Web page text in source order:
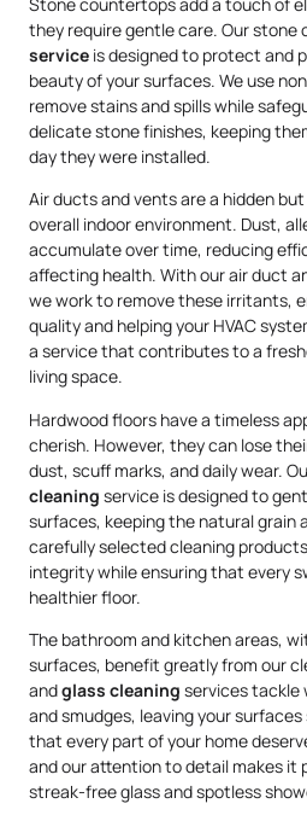
they require gentle care. Our stone
service is designed to protect and
beauty of your surfaces. We use
remove stains and spills while
delicate stone finishes, keeping
day they were installed.
Air ducts and vents are a hidden
overall indoor environment. Dust,
accumulate over time, reducing
affecting health. With our air duct
we work to remove these irritants,
quality and helping your HVAC
a service that contributes to a
living space.
Hardwood floors have a timeless
cherish. However, they can lose
dust, scuff marks, and daily wear.
cleaning service is designed to
surfaces, keeping the natural grain
carefully selected cleaning
integrity while ensuring that every
healthier floor.
The bathroom and kitchen areas,
surfaces, benefit greatly from our
andglass cleaning services tackle
and smudges, leaving your
that every part of your home
and our attention to detail makes it
streak-free glass and spotless